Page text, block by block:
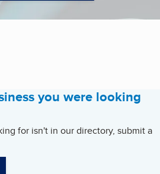
you were looking
for isn't in our directory, submit a